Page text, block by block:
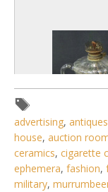
advertising, antiques
house, auction
ceramics, cigarette
ephemera, fashion,
military,